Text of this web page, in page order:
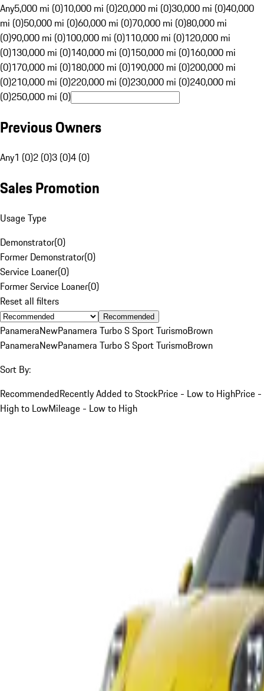
Any5,000 mi (0)10,000 mi (0)20,000 mi (0)30,000 mi (0)40,000
mi (0)50,000 mi (0)60,000 mi (0)70,000 mi (0)80,000 mi
(0)90,000 mi (0)100,000 mi (0)110,000 mi (0)120,000 mi
(0)130,000 mi (0)140,000 mi (0)150,000 mi (0)160,000 mi
(0)170,000 mi (0)180,000 mi (0)190,000 mi (0)200,000 mi
(0)210,000 mi (0)220,000 mi (0)230,000 mi (0)240,000 mi
(0)250,000 mi (0)
Previous Owners
Any1 (0)2 (0)3 (0)4 (0)
Sales Promotion
Usage Type
Demonstrator(0)
Former Demonstrator(0)
Service Loaner(0)
Former Service Loaner(0)
Reset all filters
Recommended
PanameraNewPanamera Turbo S Sport TurismoBrown
PanameraNewPanamera Turbo S Sport TurismoBrown
Sort By:
RecommendedRecently Added to StockPrice - Low to HighPrice -
High to LowMileage - Low to High